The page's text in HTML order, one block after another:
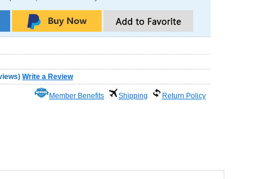
) Write a Review
Member Benefits Shipping Return Policy